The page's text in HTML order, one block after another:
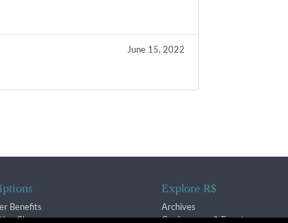
June 15, 2022
Benefits
Changes
Explore R$
Archives
Conferences & Events